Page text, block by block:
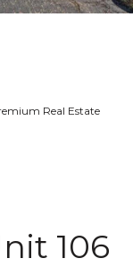
Real Estate
106